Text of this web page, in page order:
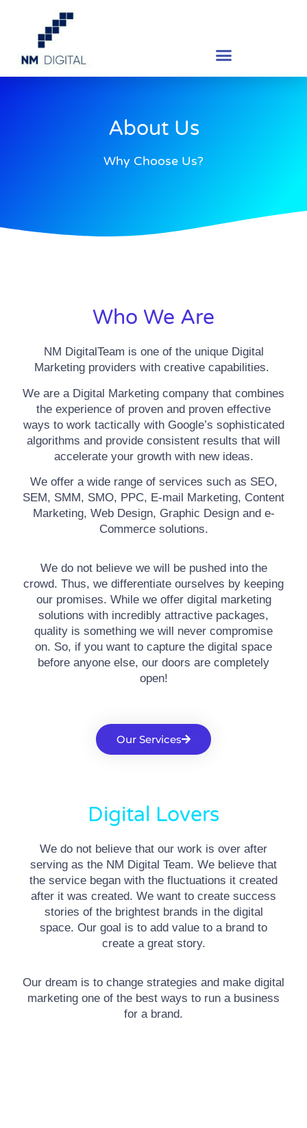
About Us
Why Choose Us?
Who We Are
NM DigitalTeam is one of the unique Digital
Marketing providers with creative capabilities.
We are a Digital Marketing company that combines
the experience of proven and proven effective
ways to work tactically with Google’s sophisticated
algorithms and provide consistent results that will
accelerate your growth with new ideas.
We offer a wide range of services such as SEO,
SEM, SMM, SMO, PPC, E-mail Marketing, Content
Marketing, Web Design, Graphic Design and e-
Commerce solutions.
We do not believe we will be pushed into the
crowd. Thus, we differentiate ourselves by keeping
our promises. While we offer digital marketing
solutions with incredibly attractive packages,
quality is something we will never compromise
on. So, if you want to capture the digital space
before anyone else, our doors are completely
open!
Our Services
Digital Lovers
We do not believe that our work is over after
serving as the NM Digital Team. We believe that
the service began with the fluctuations it created
after it was created. We want to create success
stories of the brightest brands in the digital
space. Our goal is to add value to a brand to
create a great story.
Our dream is to change strategies and make digital
marketing one of the best ways to run a business
for a brand.